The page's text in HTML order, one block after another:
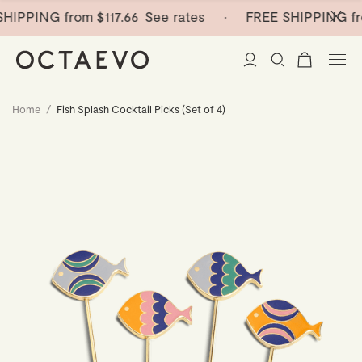
from$117.66 See rates· FREE SHIPPING
New Arrivals
Paper Vases
Mini Paper Vases
Catchalls
Glass Birds
Tableware
Table Linen
Cocktail Picks
Ceramic Plates
Stationery
Notebooks
Curated
Home / Fish Splash Cocktail Picks (Set of 4)